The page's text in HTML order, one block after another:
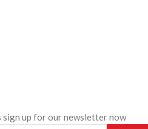
sign up for our newsletter now